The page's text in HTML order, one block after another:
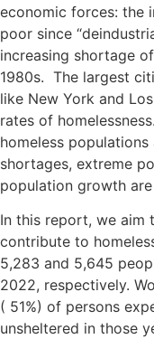
economic forces: the
poor since
increasing shortage
1980s. The largest
like New York and
rates of
homeless
shortages, extreme
population growth
In this report, we aim
contribute to
5,283 and 5,645
2022, respectively.
( 51%) of persons
unsheltered in those